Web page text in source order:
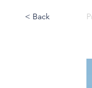
< Back